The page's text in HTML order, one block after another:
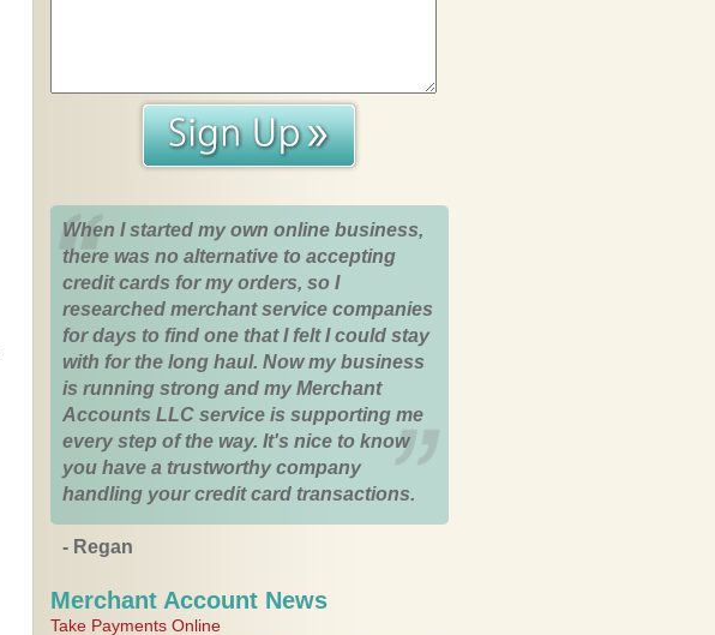
When I started my own online business,
there was no alternative to accepting
credit cards for my orders, so I
researched merchant service companies
for days to find one that I felt I could stay
with for the long haul. Now my business
is running strong and my Merchant
Accounts LLC service is supporting me
every step of the way. It's nice to know
you have a trustworthy company
handling your credit card transactions.
- Regan
Merchant Account News
Take Payments Online